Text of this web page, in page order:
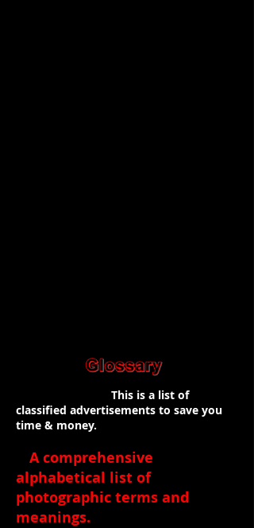
This is a list of
classified advertisements to save you
time & money.
A comprehensive
alphabetical list of
photographic terms and
meanings.